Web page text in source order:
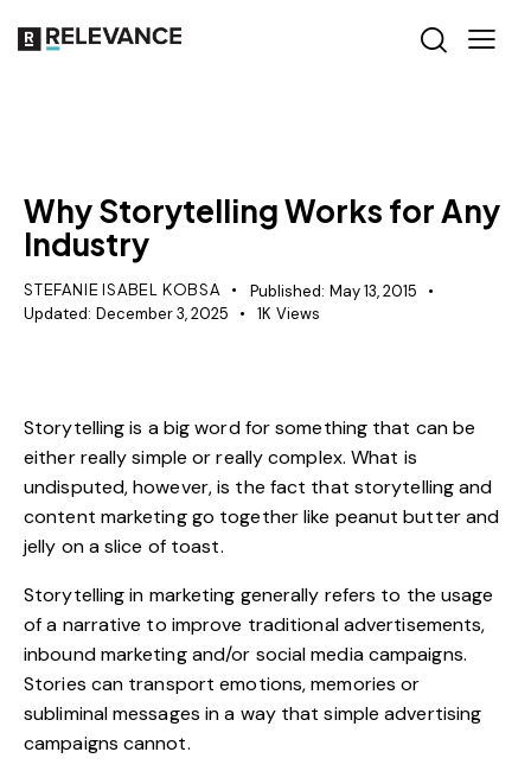
Why Storytelling Works for Any
Industry
STEFANIE ISABEL KOBSA Published: May 13, 2015
Updated: December 3, 2025 1K Views
Storytelling is a big word for something that can be
either really simple or really complex. What is
undisputed, however, is the fact that storytelling and
content marketing go together like peanut butter and
jelly on a slice of toast.
Storytelling in marketing generally refers to the usage
of a narrative to improve traditional advertisements,
inbound marketing and/or social media campaigns.
Stories can transport emotions, memories or
subliminal messages in a way that simple advertising
campaigns cannot.